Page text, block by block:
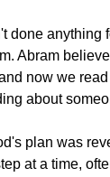
done anything
Abram
now we
about
plan was
at a time,